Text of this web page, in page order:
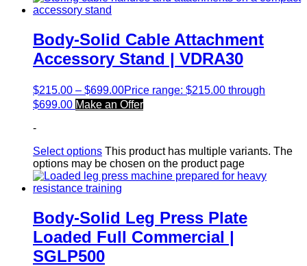
Body-Solid Cable Attachment
Accessory Stand | VDRA30
$215.00 – $699.00Price range: $215.00 through
$699.00 Make an Offer
-
Select options This product has multiple variants. The
options may be chosen on the product page
Body-Solid Leg Press Plate
Loaded Full Commercial |
SGLP500